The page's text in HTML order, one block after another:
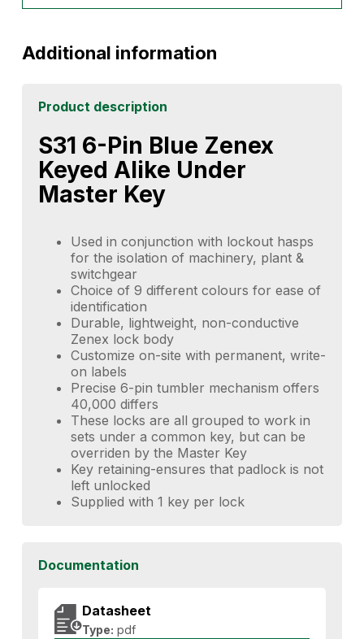
Additional information
Product description
S31 6-Pin Blue Zenex
Keyed Alike Under
Master Key
Used in conjunction with lockout hasps
for the isolation of machinery, plant &
switchgear
Choice of 9 different colours for ease of
identification
Durable, lightweight, non-conductive
Zenex lock body
Customize on-site with permanent, write-
on labels
Precise 6-pin tumbler mechanism offers
40,000 differs
These locks are all grouped to work in
sets under a common key, but can be
overriden by the Master Key
Key retaining-ensures that padlock is not
left unlocked
Supplied with 1 key per lock
Documentation
Datasheet
Type: pdf